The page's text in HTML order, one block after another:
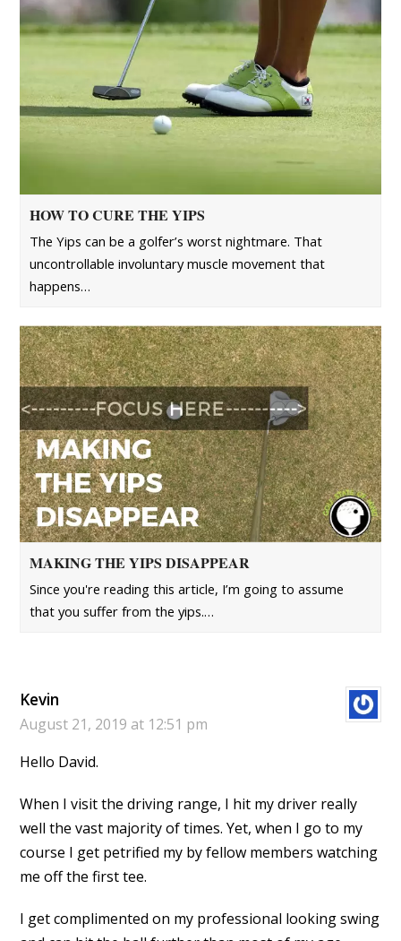
HOW TO CURE THE YIPS
The Yips can be a golfer’s worst nightmare. That
uncontrollable involuntary muscle movement that
happens…
MAKING THE YIPS DISAPPEAR
Since you're reading this article, I’m going to assume
that you suffer from the yips.…
Kevin
August 21, 2019 at 12:51 pm
Hello David.
When I visit the driving range, I hit my driver really
well the vast majority of times. Yet, when I go to my
course I get petrified my by fellow members watching
me off the first tee.
I get complimented on my professional looking swing